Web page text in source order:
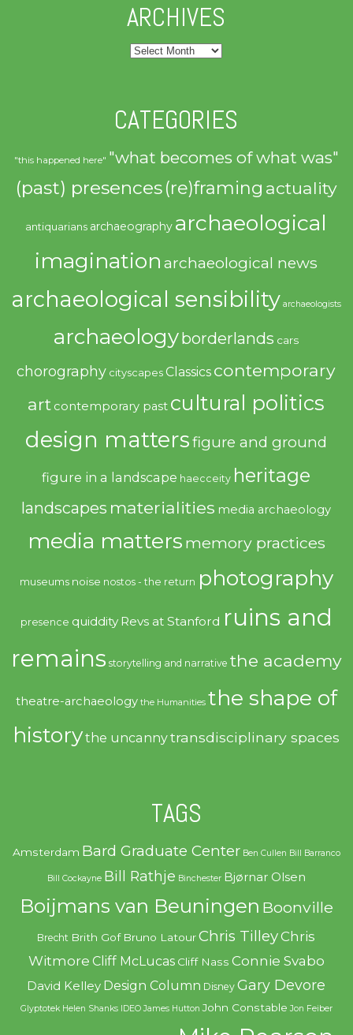
ARCHIVES
Archives
CATEGORIES
"this happened here" "what becomes of what was"
(past) presences(re)framing actuality
antiquarians archaeography archaeological
imagination archaeological news
archaeological sensibility archaeologists
archaeologyborderlands cars
chorography cityscapes Classics contemporary
art contemporary past cultural politics
design mattersfigure and ground
figure in a landscape haecceity heritage
landscapes materialities media archaeology
media matters memory practices
museums noise nostos - the return photography
presence quiddity Revs at Stanford ruins and
remains storytelling and narrative the academy
theatre-archaeology the Humanities the shape of
historythe uncannytransdisciplinary spaces
TAGS
Amsterdam Bard Graduate Center Ben Cullen Bill Barranco
Bill Cockayne Bill Rathje Binchester Bjørnar Olsen
Boijmans van Beuningen Boonville
Brecht Brith Gof Bruno Latour Chris TilleyChris
Witmore Cliff McLucas Cliff Nass Connie Svabo
David Kelley Design Column Disney Gary Devore
Glyptotek Helen Shanks IDEO James Hutton John Constable Jon Feiber